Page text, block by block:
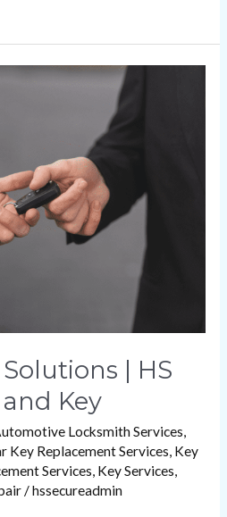
| HS
Key
Locksmith Services,
Key Replacement Services, Key
Services, Key Services,
/hssecureadmin